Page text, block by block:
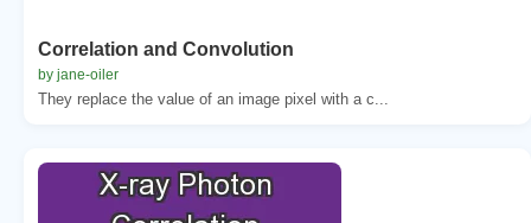
Correlation and Convolution
by jane-oiler
They replace the value of an image pixel with a c...